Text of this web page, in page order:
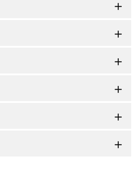





